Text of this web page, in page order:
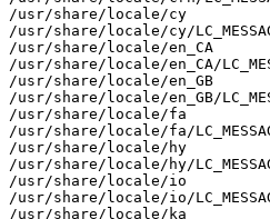
/usr/share/locale/cy
/usr/share/locale/cy/
/usr/share/locale/en_CA
/usr/share/locale/en_CA/
/usr/share/locale/en_GB
/usr/share/locale/en_GB/
/usr/share/locale/fa
/usr/share/locale/fa/
/usr/share/locale/hy
/usr/share/locale/hy/
/usr/share/locale/io
/usr/share/locale/io/
/usr/share/locale/ka